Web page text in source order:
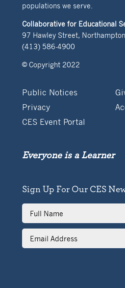
populations we serve.
Collaborative for Educational
97 Hawley Street,
(413) 586-4900
© Copyright 2022
Public Notices
Privacy
CES Event Portal
Everyone is a Learner
Sign Up For Our CES
Full
Name
Email
Address